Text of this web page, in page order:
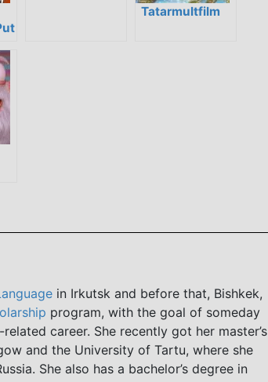
Tatarmultfilm
in Irkutsk and before that, Bishkek,
program, with the goal of someday
career. She recently got her master’s
and the University of Tartu, where she
She also has a bachelor’s degree in